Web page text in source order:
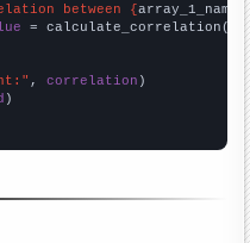
between {array_1_name
= calculate_correlation(
, correlation